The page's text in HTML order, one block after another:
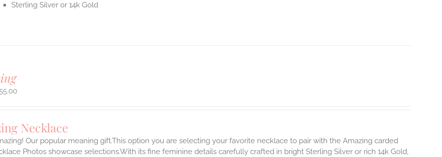
Sterling Silver or 14k Gold
Necklace
Our popular meaning gift.This option you are selecting your favorite necklace to pair with the Amazing carded
Photos showcase selections.With its fine feminine details carefully crafted in bright Sterling Silver or rich 14k Gold,